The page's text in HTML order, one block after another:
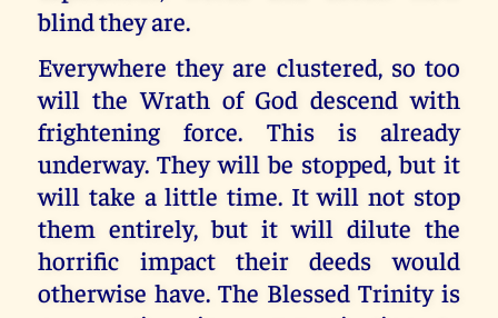
blind they are.
Everywhere they are clustered, so too
will the Wrath of God descend with
frightening force. This is already
underway. They will be stopped, but it
will take a little time. It will not stop
them entirely, but it will dilute the
horrific impact their deeds would
otherwise have. The Blessed Trinity is